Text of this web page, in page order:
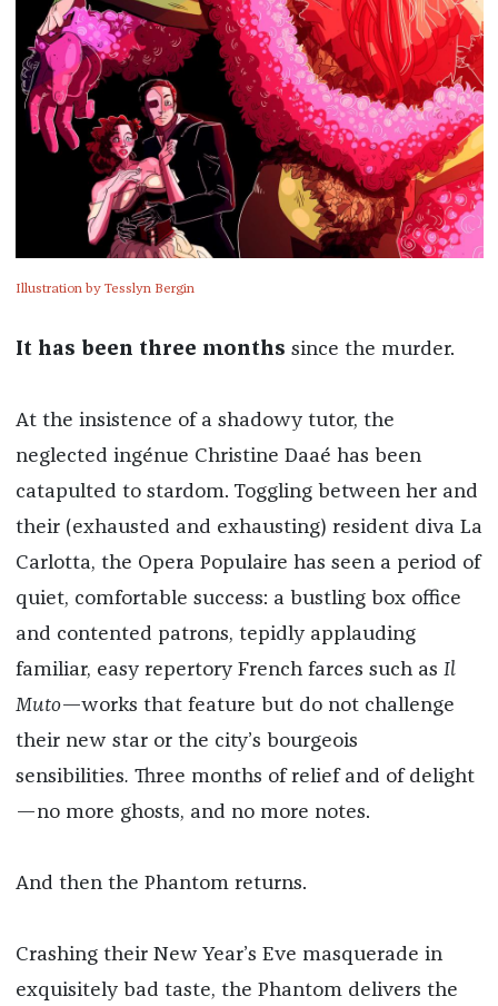
Illustration by Tesslyn Bergin
It has been three months since the murder.
At the insistence of a shadowy tutor, the
neglected ingénue Christine Daaé has been
catapulted to stardom. Toggling between her and
their (exhausted and exhausting) resident diva La
Carlotta, the Opera Populaire has seen a period of
quiet, comfortable success: a bustling box office
and contented patrons, tepidly applauding
familiar, easy repertory French farces such as Il
Muto—works that feature but do not challenge
their new star or the city’s bourgeois
sensibilities. Three months of relief and of delight
—no more ghosts, and no more notes.
And then the Phantom returns.
Crashing their New Year’s Eve masquerade in
exquisitely bad taste, the Phantom delivers the